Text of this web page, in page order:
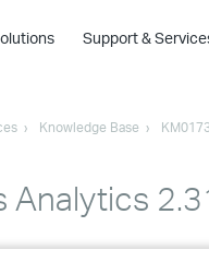
Support &
Knowledge Base
Analytics